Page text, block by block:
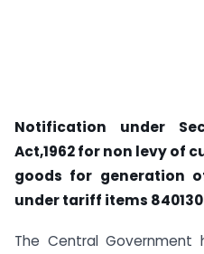
Notification under
Act,1962 for non levy of
goods for generation
under tariff items
The Central Government